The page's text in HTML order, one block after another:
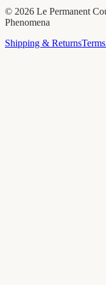
© 2026 Le Permanent
Phenomena
Shipping & ReturnsTerms